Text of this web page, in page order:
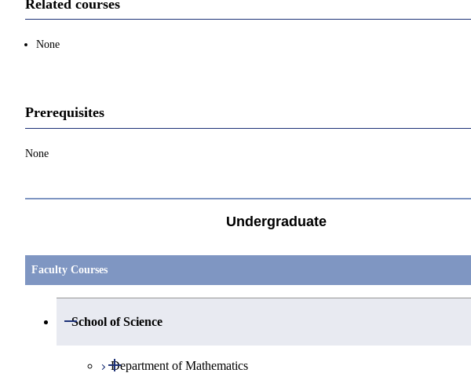
Related courses
None
Prerequisites
None
Undergraduate
Faculty Courses
School of Science
Open / Close
Department of Mathematics
Open / Close